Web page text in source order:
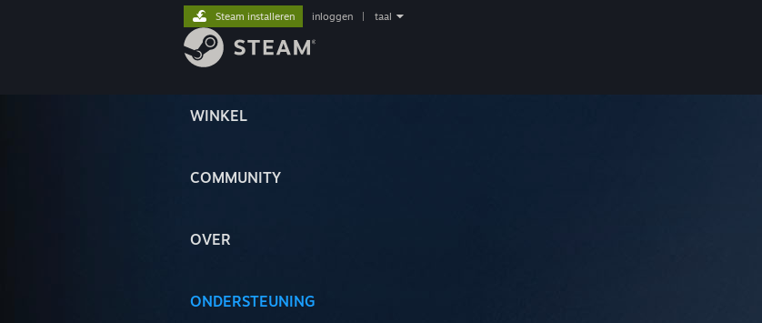
WINKEL
COMMUNITY
OVER
ONDERSTEUNING
Steam installeren inloggen taal